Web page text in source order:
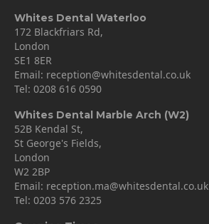
Whites Dental Waterloo
172 Blackfriars Rd,
London
SE1 8ER
Email: reception@whitesdental.co.uk
Tel: 0208 616 0590
Whites Dental Marble Arch (W2)
52B Kendal St,
St George's Fields,
London
W2 2BP
Email: reception.ma@whitesdental.co.uk
Tel: 0203 576 2325